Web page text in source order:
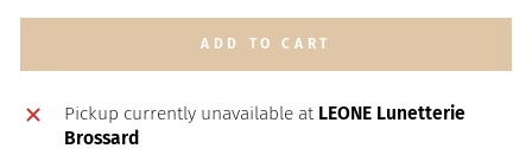
ADD TO CART
Pickup currently unavailable at LEONE Lunetterie
Brossard